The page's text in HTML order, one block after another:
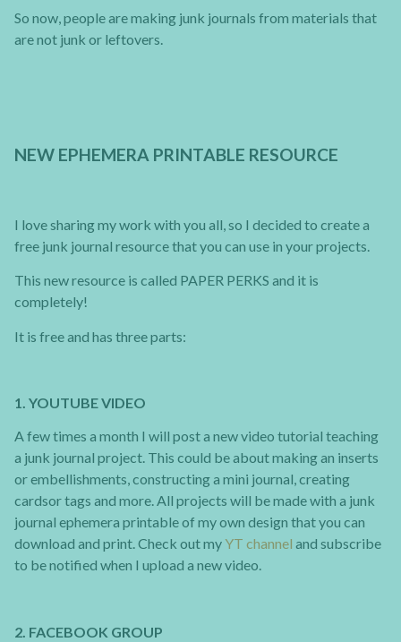
So now, people are making junk journals from materials that
are not junk or leftovers.
NEW EPHEMERA PRINTABLE RESOURCE
I love sharing my work with you all, so I decided to create a
free junk journal resource that you can use in your projects.
This new resource is called PAPER PERKS and it is
completely!
It is free and has three parts:
1. YOUTUBE VIDEO
A few times a month I will post a new video tutorial teaching
a junk journal project. This could be about making an inserts
or embellishments, constructing a mini journal, creating
cardsor tags and more. All projects will be made with a junk
journal ephemera printable of my own design that you can
download and print. Check out my YT channel and subscribe
to be notified when I upload a new video.
2. FACEBOOK GROUP